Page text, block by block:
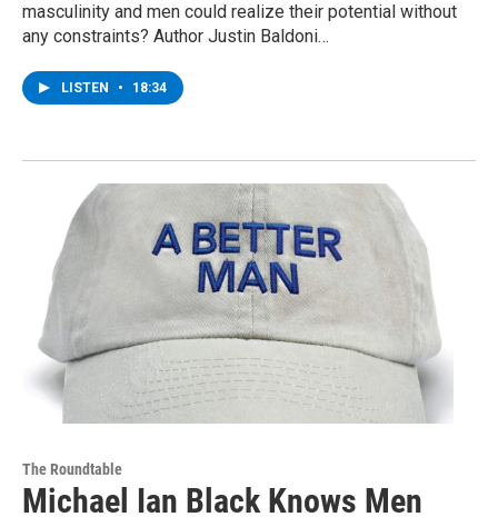
masculinity and men could realize their potential without
any constraints? Author Justin Baldoni…
LISTEN • 18:34
The Roundtable
Michael Ian Black Knows Men